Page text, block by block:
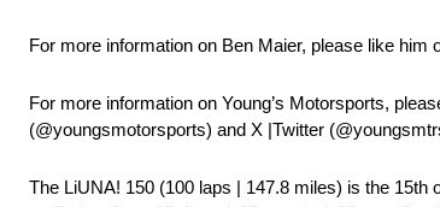
For more information on Ben Maier, please like him
For more information on Young’s Motorsports,
(@youngsmotorsports) and X |Twitter
The LiUNA! 150 (100 laps | 147.8 miles) is the